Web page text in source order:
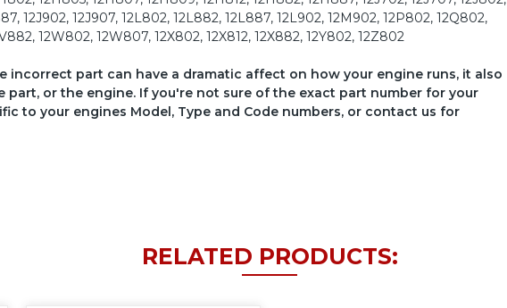
12J902, 12J907, 12L802, 12L882, 12L887, 12L902, 12M902, 12P802, 12Q802,
12W802, 12W807, 12X802, 12X812, 12X882, 12Y802, 12Z802
incorrect part can have a dramatic affect on how your engine runs, it also
part, or the engine. If you're not sure of the exact part number for your
to your engines Model, Type and Code numbers, or contact us for
RELATED PRODUCTS: